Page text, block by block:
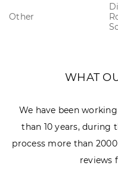
Other
WHAT
We have been
than 10 years, during
process more than
reviews